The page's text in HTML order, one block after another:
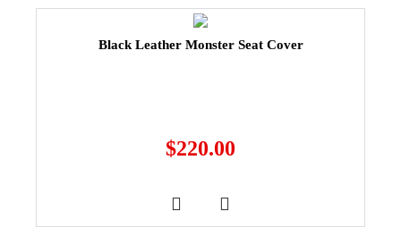
Black Leather Monster Seat Cover
$220.00